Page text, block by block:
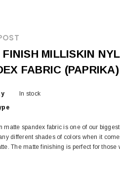
FINISH MILLISKIN
FABRIC (PAPRIKA)
In stock
matte spandex fabric is one of our
different shades of colors when it
The matte finishing is perfect for those